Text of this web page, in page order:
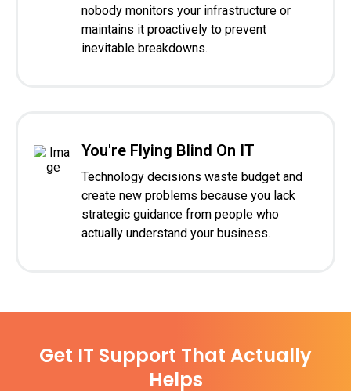
nobody monitors your infrastructure or
maintains it proactively to prevent
inevitable breakdowns.
You're Flying Blind On IT
Technology decisions waste budget and
create new problems because you lack
strategic guidance from people who
actually understand your business.
Get IT Support That Actually
Helps